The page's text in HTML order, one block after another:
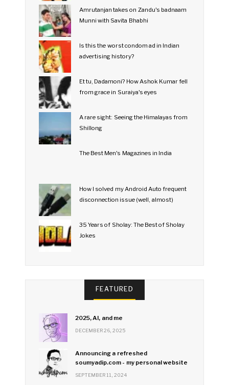
Amrutanjan takes on Zandu's badnaam
Munni with Savita Bhabhi
Is this the worst condom ad in Indian
advertising history?
Et tu, Dadamoni? How Ashok Kumar fell
from grace in Suraiya's eyes
A rare sight: Seeing the Himalayas from
Shillong
The Best Men's Magazines in India
How I solved my Android Auto frequent
disconnection issue (well, almost)
35 Years of Sholay: The Best of Sholay
Jokes
FEATURED
2025, AI, and me
DECEMBER 26, 2025
Announcing a refreshed
soumyadip.com - my personal website
SEPTEMBER 11, 2024